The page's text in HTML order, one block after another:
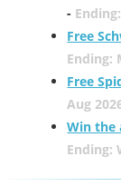
-
Free
Ending:
Free
Aug
Win the
Ending: